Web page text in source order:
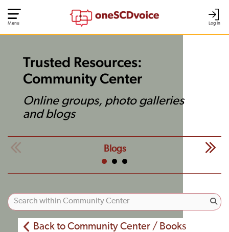
Log In
Menu
Trusted Resources:
Community Center
Online groups, photo galleries
and blogs
Blogs
Back to Community Center / Books